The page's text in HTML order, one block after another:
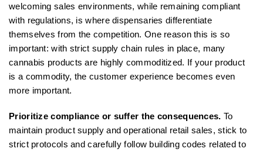
welcoming sales environments, while remaining compliant
with regulations, is where dispensaries differentiate
themselves from the competition. One reason this is so
important: with strict supply chain rules in place, many
cannabis products are highly commoditized. If your product
is a commodity, the customer experience becomes even
more important.
Prioritize compliance or suffer the consequences. To
maintain product supply and operational retail sales, stick to
strict protocols and carefully follow building codes related to